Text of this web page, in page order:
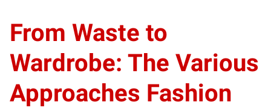
From Waste to
Wardrobe: The Various
Approaches Fashion